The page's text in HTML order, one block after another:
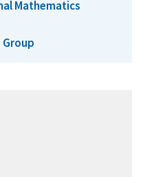
Mathematics